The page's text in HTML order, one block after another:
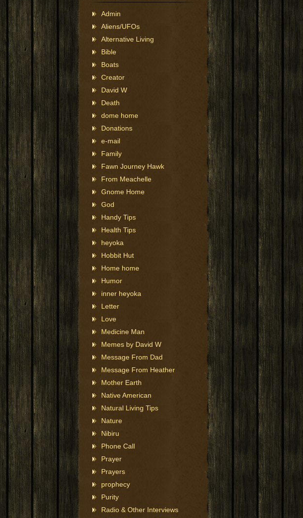
Admin
Aliens/UFOs
Alternative Living
Bible
Boats
Creator
David W
Death
dome home
Donations
e-mail
Family
Fawn Journey Hawk
From Meachelle
Gnome Home
God
Handy Tips
Health Tips
heyoka
Hobbit Hut
Home home
Humor
inner heyoka
Letter
Love
Medicine Man
Memes by David W
Message From Dad
Message From Heather
Mother Earth
Native American
Natural Living Tips
Nature
Nibiru
Phone Call
Prayer
Prayers
prophecy
Purity
Radio & Other Interviews